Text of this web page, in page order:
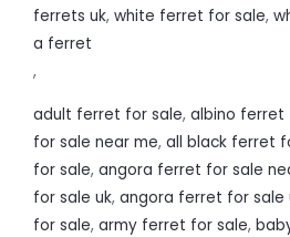
ferrets uk, white ferret for sale,
a ferret
,
adult ferret for sale, albino ferret
for sale near me, all black ferret
for sale, angora ferret for sale
for sale uk, angora ferret for sale
for sale, army ferret for sale,